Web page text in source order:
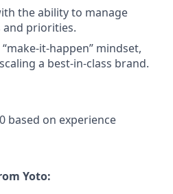
the ability to manage
and priorities.
it-happen” mindset,
a best-in-class brand.
based on experience
Yoto: